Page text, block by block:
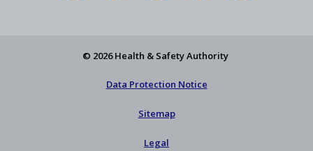
© 2026 Health & Safety Authority
Data Protection Notice
Sitemap
Legal